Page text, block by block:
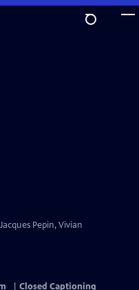
Pepin, Vivian
Closed Captioning